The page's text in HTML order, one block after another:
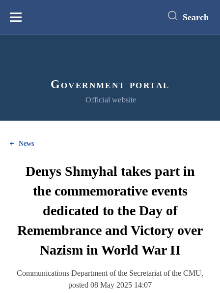
content
Меню Search
Government portal
Official website
News
Denys Shmyhal takes part in
the commemorative events
dedicated to the Day of
Remembrance and Victory over
Nazism in World War II
Communications Department of the Secretariat of the CMU,
posted 08 May 2025 14:07